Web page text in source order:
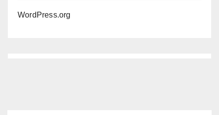
WordPress.org